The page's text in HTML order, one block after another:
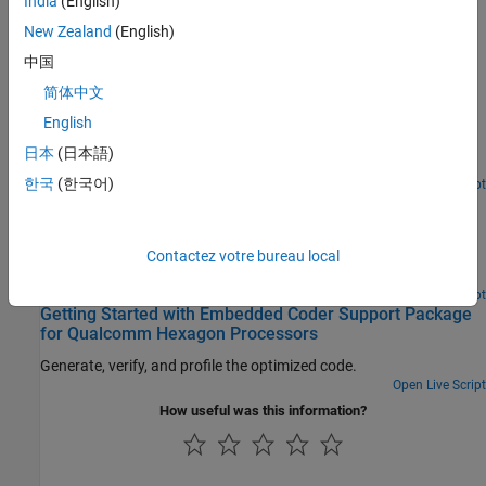
Featured Examples
C Code Optimization Using MATLAB Coder App for
Hexagon DSP
Generate optimized C code from MATLAB Coder app for
Qualcomm Hexagon Simulator using Qualcomm Hexagon QHL
CRL.
Open Live Script
Generate optimized C code for Qualcomm Hexagon Simulator
Open Live Script
Getting Started with Embedded Coder Support Package
for Qualcomm Hexagon Processors
Generate, verify, and profile the optimized code.
Open Live Script
How useful was this information?
New Zealand (English)
中国
简体中文
English
日本 (日本語)
한국 (한국어)
Contactez votre bureau local